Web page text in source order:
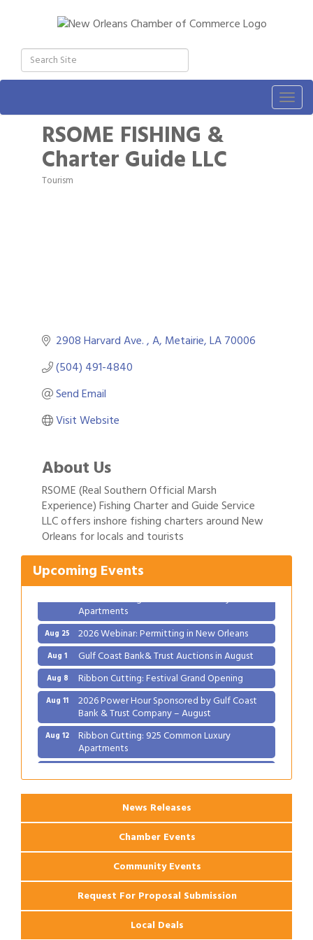
RSOME FISHING &
Charter Guide LLC
Categories
Tourism
2908 Harvard Ave. A Metairie LA70006
(504) 491-4840
Send Email
Visit Website
About Us
RSOME (Real Southern Official Marsh
Experience) Fishing Charter and Guide Service
LLC offers inshore fishing charters around New
Orleans for locals and tourists
Upcoming Events
Aug 1 Gulf Coast Bank& Trust Auctions in August
Aug 8 Ribbon Cutting: Festival Grand Opening
2026 Power Hour Sponsored by Gulf Coast
Bank & Trust Company – August
Apartments
Aug 25 2026 Webinar: Permitting in New Orleans
Aug 1 Gulf Coast Bank& Trust Auctions in August
Aug 8 Ribbon Cutting: Festival Grand Opening
Aug 11 2026 Power Hour Sponsored by Gulf Coast
Bank & Trust Company – August
Aug 12 Ribbon Cutting: 925 Common Luxury
Apartments
2026 Webinar: Permitting in New Orleans
News Releases
Chamber Events
Community Events
Request For Proposal Submission
Local Deals